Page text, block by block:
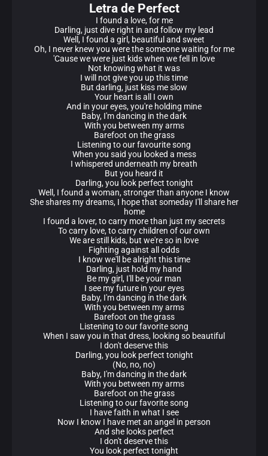
Letra de Perfect
I found a love, for me
Darling, just dive right in and follow my lead
Well, I found a girl, beautiful and sweet
Oh, I never knew you were the someone waiting for me
'Cause we were just kids when we fell in love
Not knowing what it was
I will not give you up this time
But darling, just kiss me slow
Your heart is all I own
And in your eyes, you're holding mine
Baby, I'm dancing in the dark
With you between my arms
Barefoot on the grass
Listening to our favourite song
When you said you looked a mess
I whispered underneath my breath
But you heard it
Darling, you look perfect tonight
Well, I found a woman, stronger than anyone I know
She shares my dreams, I hope that someday I'll share her
home
I found a lover, to carry more than just my secrets
To carry love, to carry children of our own
We are still kids, but we're so in love
Fighting against all odds
I know we'll be alright this time
Darling, just hold my hand
Be my girl, I'll be your man
I see my future in your eyes
Baby, I'm dancing in the dark
With you between my arms
Barefoot on the grass
Listening to our favorite song
When I saw you in that dress, looking so beautiful
I don't deserve this
Darling, you look perfect tonight
(No, no, no)
Baby, I'm dancing in the dark
With you between my arms
Barefoot on the grass
Listening to our favorite song
I have faith in what I see
Now I know I have met an angel in person
And she looks perfect
I don't deserve this
You look perfect tonight